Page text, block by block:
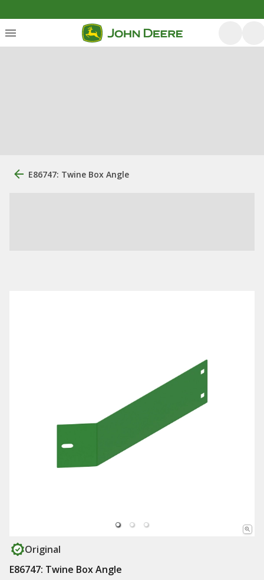
E86747: Twine Box Angle
Original
E86747: Twine Box Angle